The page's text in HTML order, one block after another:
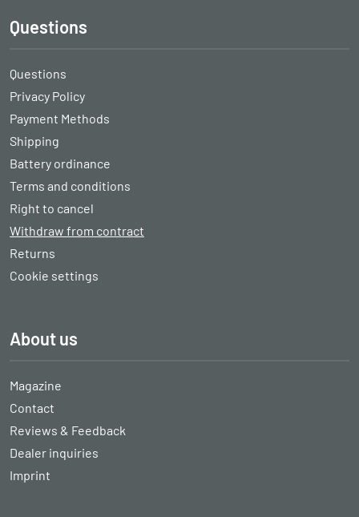
Questions
Questions
Privacy Policy
Payment Methods
Shipping
Battery ordinance
Terms and conditions
Right to cancel
Withdraw from contract
Returns
Cookie settings
About us
Magazine
Contact
Reviews & Feedback
Dealer inquiries
Imprint